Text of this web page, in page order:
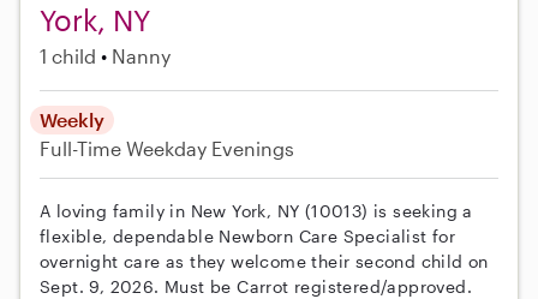
York, NY
1 child Nanny
Weekly
Full-Time Weekday Evenings
A loving family in New York, NY (10013) is seeking a
flexible, dependable Newborn Care Specialist for
overnight care as they welcome their second child on
Sept. 9, 2026. Must be Carrot registered/approved.